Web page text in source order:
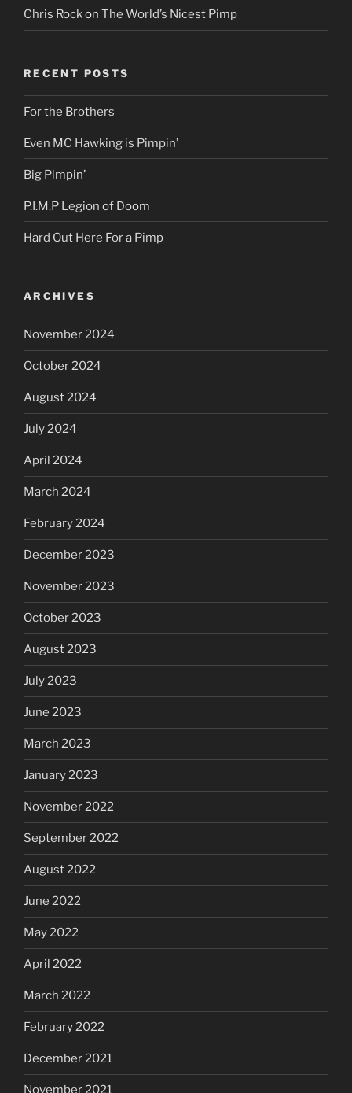
Chris Rockon The World’s Nicest Pimp
RECENT POSTS
For the Brothers
Even MC Hawking is Pimpin’
Big Pimpin’
P.I.M.P Legion of Doom
Hard Out Here For a Pimp
ARCHIVES
November 2024
October 2024
August 2024
July 2024
April 2024
March 2024
February 2024
December 2023
November 2023
October 2023
August 2023
July 2023
June 2023
March 2023
January 2023
November 2022
September 2022
August 2022
June 2022
May 2022
April 2022
March 2022
February 2022
December 2021
November 2021